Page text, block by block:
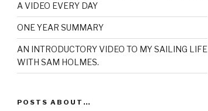
A VIDEO EVERY DAY
ONE YEAR SUMMARY
AN INTRODUCTORY VIDEO TO MY SAILING LIFE
WITH SAM HOLMES.
POSTS ABOUT…